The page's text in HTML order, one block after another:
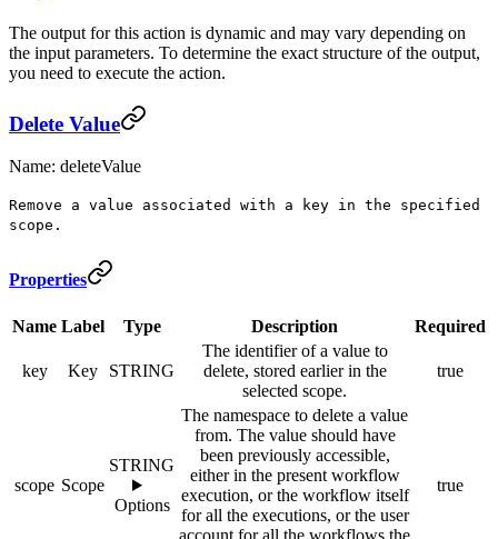
The output for this action is dynamic and may vary depending on
the input parameters. To determine the exact structure of the output,
you need to execute the action.
Delete Value
Name: deleteValue
Remove a value associated with a key in the specified
scope.
Properties
Name Label Type Description Required
key Key STRING
The identifier of a value to
delete, stored earlier in the
selected scope.
true
scope Scope
STRING
Options
The namespace to delete a value
from. The value should have
been previously accessible,
either in the present workflow
execution, or the workflow itself
for all the executions, or the user
account for all the workflows the
true